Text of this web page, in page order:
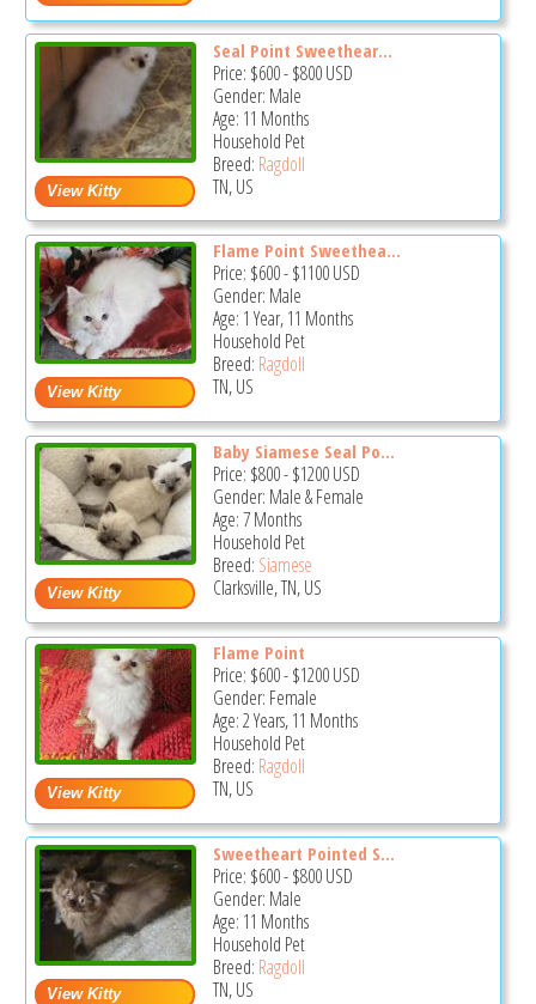
Seal Point Sweethear...
Price: $600-$800USD
Gender: Male
Age: 11 Months
Household Pet
Breed: Ragdoll
TN, US
Flame Point Sweethea...
Price: $600-$1100USD
Gender: Male
Age: 1 Year, 11 Months
Household Pet
Breed: Ragdoll
TN, US
Baby Siamese Seal Po...
Price: $800-$1200USD
Gender: Male & Female
Age: 7 Months
Household Pet
Breed: Siamese
Clarksville, TN, US
Flame Point
Price: $600-$1200USD
Gender: Female
Age: 2 Years, 11 Months
Household Pet
Breed: Ragdoll
TN, US
Sweetheart Pointed S...
Price: $600-$800USD
Gender: Male
Age: 11 Months
Household Pet
Breed: Ragdoll
TN, US